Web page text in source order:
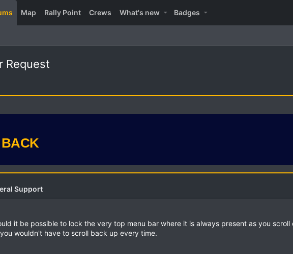
Map Rally Point Crews What's new Badges
Request
BACK
Support
it be possible to lock the very top menu bar where it is always present as you
wouldn't have to scroll back up every time.